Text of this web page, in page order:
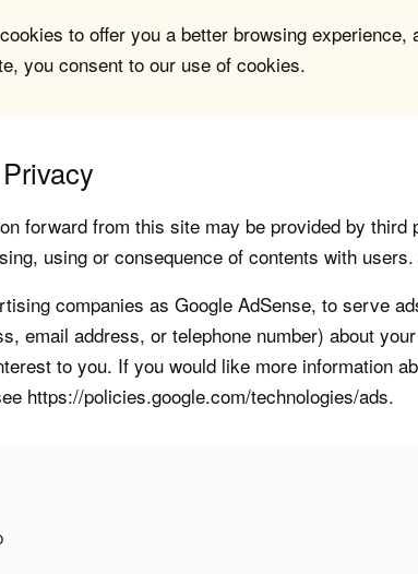
to offer you a better browsing
you consent to our use of cookies.
forward from this site may be provided by
using or consequence of contents with
companies as Google AdSense, to serve
email address, or telephone number) about
to you. If you would like more information
https://policies.google.com/technologies/ads.